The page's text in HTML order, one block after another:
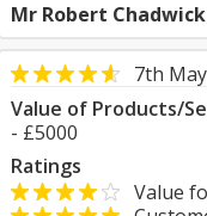
Mr Robert Chadwick
7th
Value of Products/
- £5000
Ratings
Value